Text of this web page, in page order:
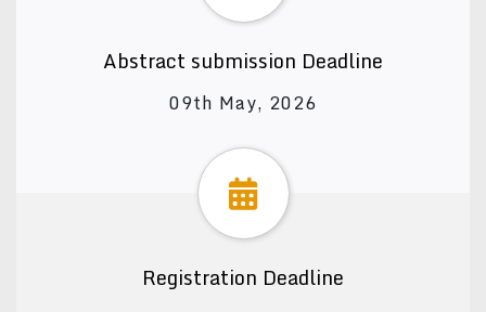
Abstract submission Deadline
09th May, 2026
Registration Deadline